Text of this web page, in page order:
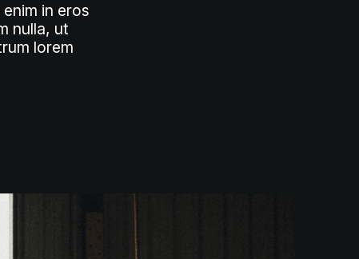
in eros
nulla, ut
lorem